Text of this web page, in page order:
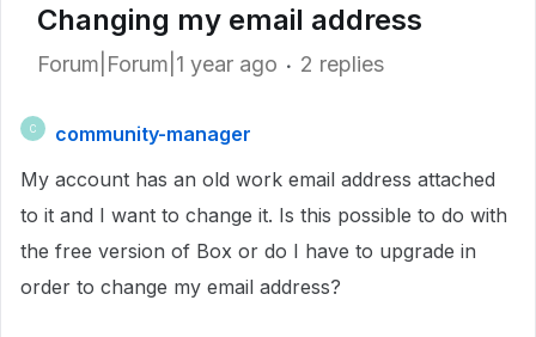
Changing my email address
Forum|Forum|1 year ago 2 replies
C
community-manager
My account has an old work email address attached
to it and I want to change it. Is this possible to do with
the free version of Box or do I have to upgrade in
order to change my email address?